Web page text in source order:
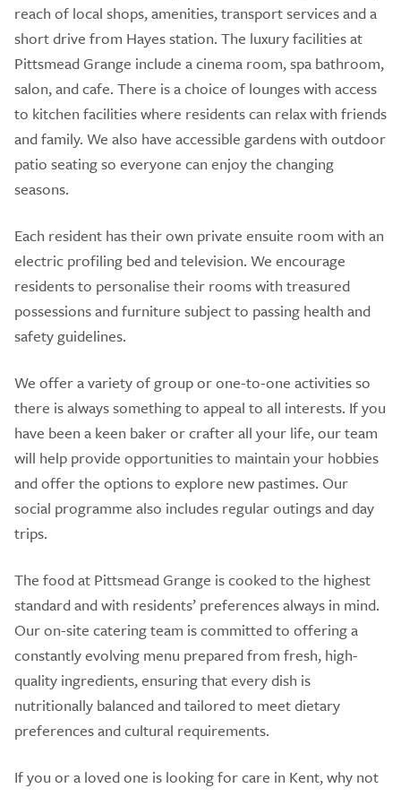
reach of local shops, amenities, transport services and a
short drive from Hayes station. The luxury facilities at
Pittsmead Grange include a cinema room, spa bathroom,
salon, and cafe. There is a choice of lounges with access
to kitchen facilities where residents can relax with friends
and family. We also have accessible gardens with outdoor
patio seating so everyone can enjoy the changing
seasons.
Each resident has their own private ensuite room with an
electric profiling bed and television. We encourage
residents to personalise their rooms with treasured
possessions and furniture subject to passing health and
safety guidelines.
We offer a variety of group or one-to-one activities so
there is always something to appeal to all interests. If you
have been a keen baker or crafter all your life, our team
will help provide opportunities to maintain your hobbies
and offer the options to explore new pastimes. Our
social programme also includes regular outings and day
trips.
The food at Pittsmead Grange is cooked to the highest
standard and with residents’ preferences always in mind.
Our on-site catering team is committed to offering a
constantly evolving menu prepared from fresh, high-
quality ingredients, ensuring that every dish is
nutritionally balanced and tailored to meet dietary
preferences and cultural requirements.
If you or a loved one is looking for care in Kent, why not